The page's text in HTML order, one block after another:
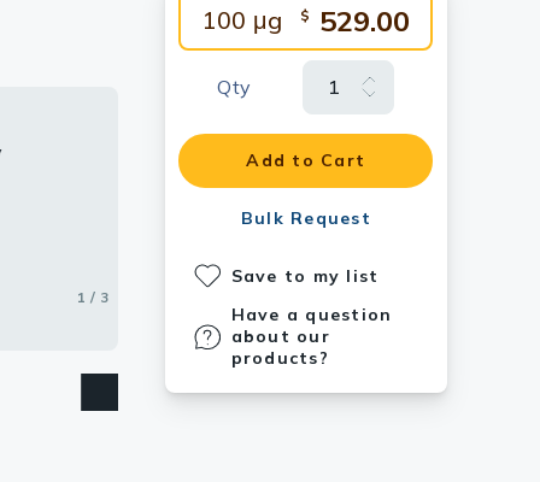
100 μg $ 529.00
Qty
Add to Cart
Bulk Request
Save to my list
Have a question
about our
products?
1 / 3
2 / 3
the
binds to
3 / 3